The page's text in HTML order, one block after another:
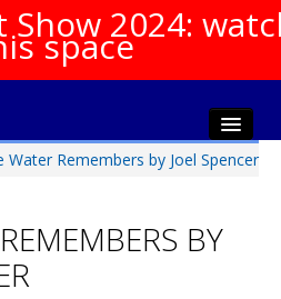
Show 2024:
space
Water Remembers by Joel Spencer
BY